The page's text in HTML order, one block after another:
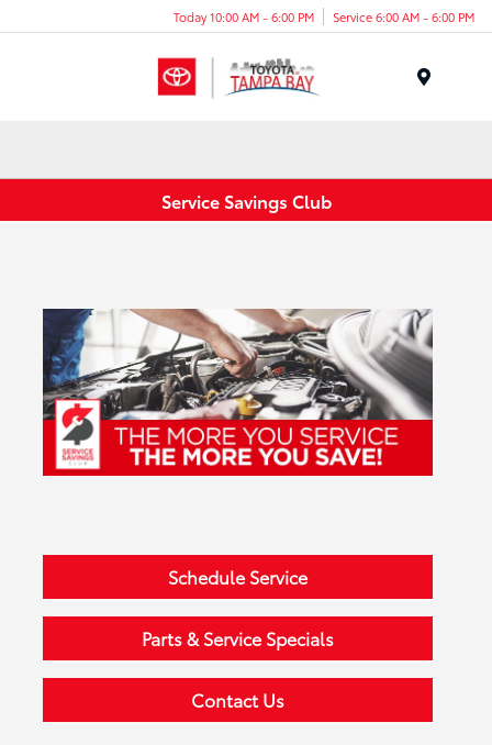
Today 10:00 AM - 6:00 PM Service 6:00 AM - 6:00 PM
Service Savings Club
Schedule Service
Parts & Service Specials
Contact Us